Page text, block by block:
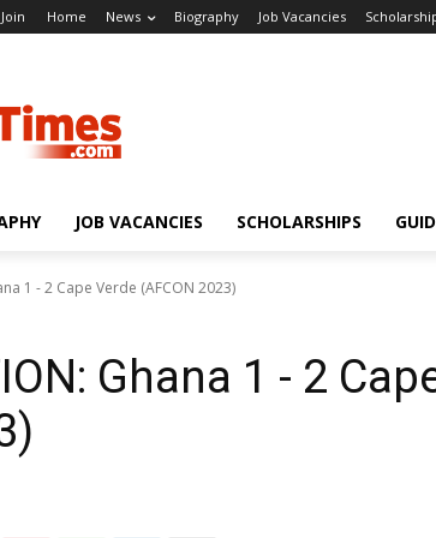
Home News Biography Job Vacancies
JOB VACANCIES SCHOLARSHIPS
1 - 2 Cape Verde (AFCON 2023)
Ghana 1 - 2